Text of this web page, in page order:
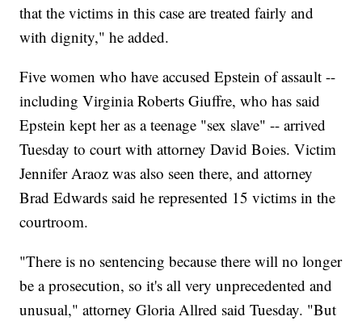
that the victims in this case are treated fairly and
with dignity," he added.
Five women who have accused Epstein of assault --
including Virginia Roberts Giuffre, who has said
Epstein kept her as a teenage "sex slave" -- arrived
Tuesday to court with attorney David Boies. Victim
Jennifer Araoz was also seen there, and attorney
Brad Edwards said he represented 15 victims in the
courtroom.
"There is no sentencing because there will no longer
be a prosecution, so it's all very unprecedented and
unusual," attorney Gloria Allred said Tuesday. "But